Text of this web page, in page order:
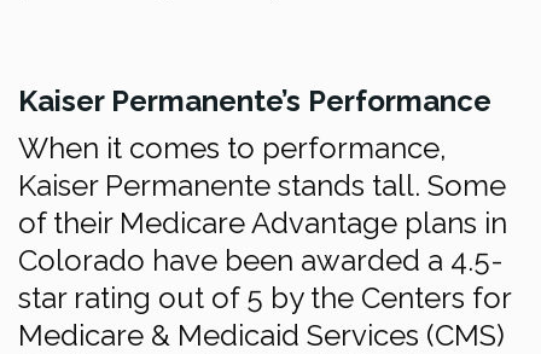
Kaiser Permanente’s Performance
When it comes to performance,
Kaiser Permanente stands tall. Some
of their Medicare Advantage plans in
Colorado have been awarded a 4.5-
star rating out of 5 by the Centers for
Medicare & Medicaid Services (CMS)